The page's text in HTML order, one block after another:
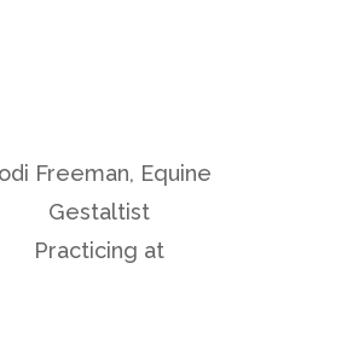
Freeman, Equine
Gestaltist
Practicing at